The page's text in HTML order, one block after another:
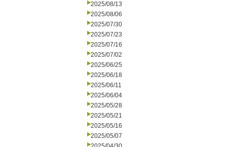
2025/08/13
2025/08/06
2025/07/30
2025/07/23
2025/07/16
2025/07/02
2025/06/25
2025/06/18
2025/06/11
2025/06/04
2025/05/28
2025/05/21
2025/05/16
2025/05/07